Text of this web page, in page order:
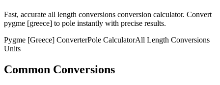
Fast, accurate all length conversions conversion calculator. Convert
pygme [greece] to pole instantly with precise results.
Pygme [Greece] ConverterPole CalculatorAll Length Conversions
Units
Common Conversions